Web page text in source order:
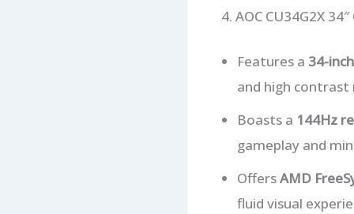
4. AOC CU34G2X
Features a 34-
and high contrast
Boasts a 144Hz
gameplay and
OffersAMD
fluid visual